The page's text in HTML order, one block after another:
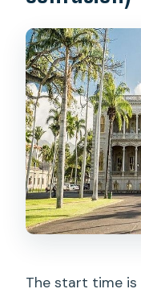
The start time is